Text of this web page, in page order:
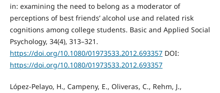
in: examining the need to belong as a moderator of
perceptions of best friends’ alcohol use and related risk
cognitions among college students. Basic and Applied Social
Psychology, 34(4), 313–321.
https://doi.org/10.1080/01973533.2012.693357DOI:
https://doi.org/10.1080/01973533.2012.693357
López-Pelayo, H., Campeny, E., Oliveras, C., Rehm, J.,